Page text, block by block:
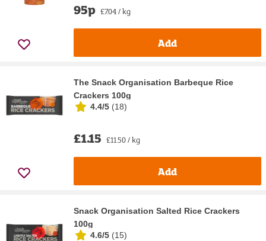
95p £7.04 / kg
Add
The Snack Organisation Barbeque Rice
Crackers 100g
4.4/5 (18)
£1.15 £11.50 / kg
Add
Snack Organisation Salted Rice Crackers
100g
4.6/5 (15)